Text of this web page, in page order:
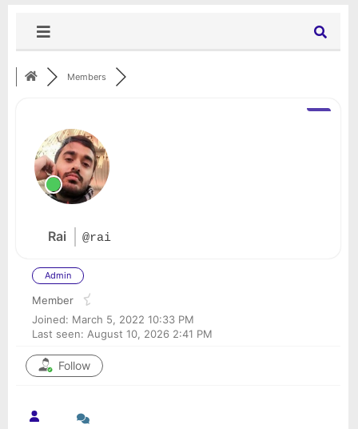
Members
Rai @rai
Admin
Member
Joined: March 5, 2022 10:33 PM
Last seen: August 10, 2026 2:41 PM
Follow